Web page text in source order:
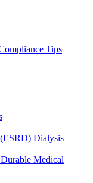
Tips
Dialysis
Medical